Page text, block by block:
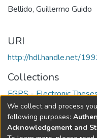
Bellido, Guillermo Guido
URI
http://hdl.handle.net/
Collections
FGPS - Electronic
Full item page
We collect and process
following purposes:
Acknowledgement and